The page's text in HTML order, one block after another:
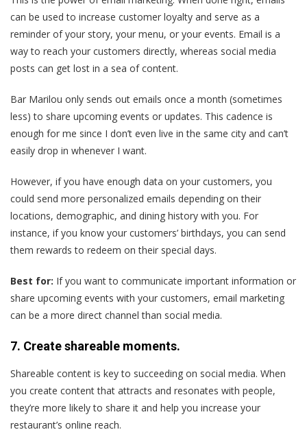
can be used to increase customer loyalty and serve as a
reminder of your story, your menu, or your events. Email is a
way to reach your customers directly, whereas social media
posts can get lost in a sea of content.
Bar Marilou only sends out emails once a month (sometimes
less) to share upcoming events or updates. This cadence is
enough for me since I don’t even live in the same city and can’t
easily drop in whenever I want.
However, if you have enough data on your customers, you
could send more personalized emails depending on their
locations, demographic, and dining history with you. For
instance, if you know your customers’ birthdays, you can send
them rewards to redeem on their special days.
Best for: If you want to communicate important information or
share upcoming events with your customers, email marketing
can be a more direct channel than social media.
7. Create shareable moments.
Shareable content is key to succeeding on social media. When
you create content that attracts and resonates with people,
they’re more likely to share it and help you increase your
restaurant’s online reach.